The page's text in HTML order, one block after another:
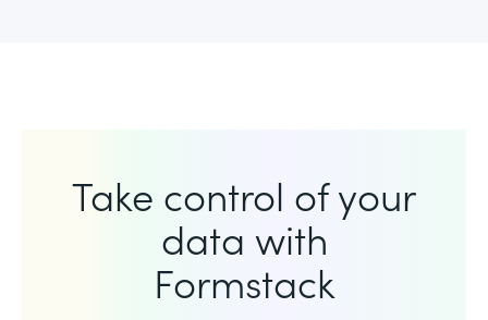
Take control of your
data with
Formstack